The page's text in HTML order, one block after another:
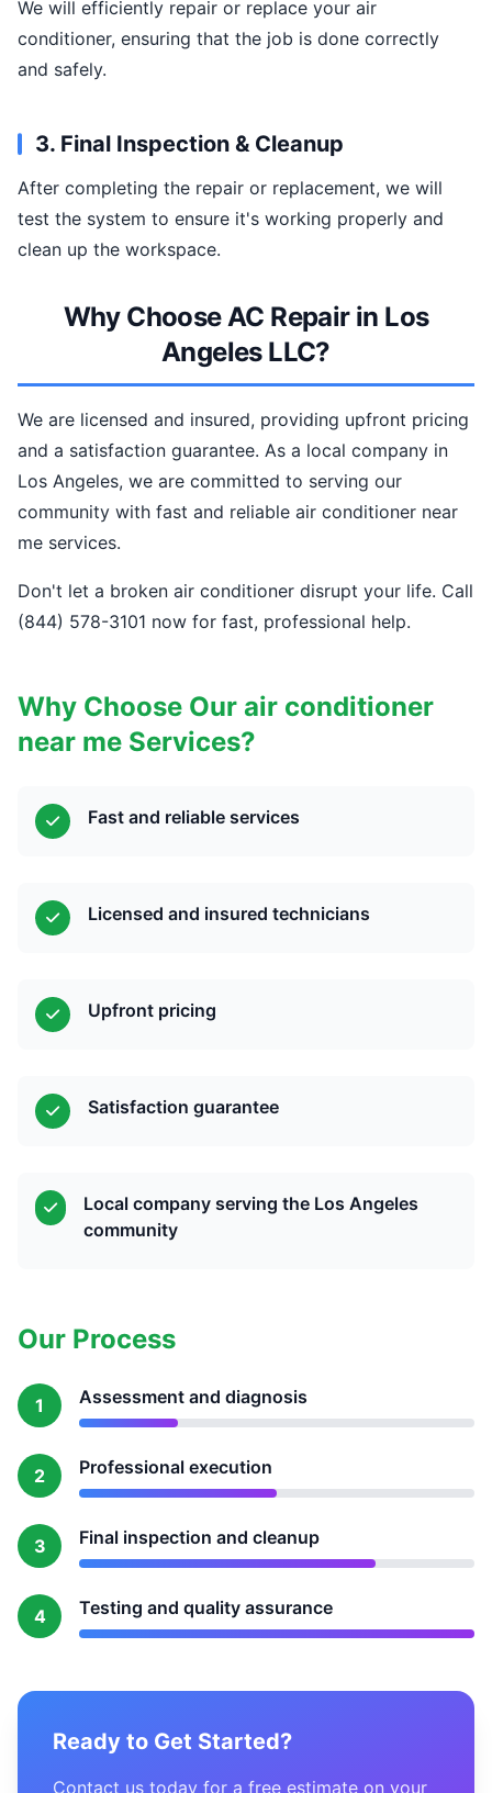
We will efficiently repair or replace your air
conditioner, ensuring that the job is done correctly
and safely.
3. Final Inspection & Cleanup
After completing the repair or replacement, we will
test the system to ensure it's working properly and
clean up the workspace.
Why Choose AC Repair in Los
Angeles LLC?
We are licensed and insured, providing upfront pricing
and a satisfaction guarantee. As a local company in
Los Angeles, we are committed to serving our
community with fast and reliable air conditioner near
me services.
Don't let a broken air conditioner disrupt your life. Call
(844) 578-3101 now for fast, professional help.
Why Choose Our air conditioner
near me Services?
Fast and reliable services
Licensed and insured technicians
Upfront pricing
Satisfaction guarantee
Local company serving the Los Angeles
community
Our Process
1 Assessment and diagnosis
2 Professional execution
3 Final inspection and cleanup
4 Testing and quality assurance
Ready to Get Started?
Contact us today for a free estimate on your